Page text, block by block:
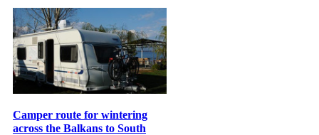
Camper route for wintering
across the Balkans to South